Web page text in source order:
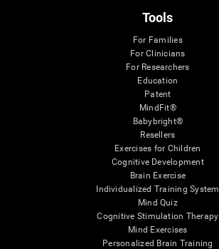
Tools
For Families
For Clinicians
For Researchers
Education
Patent
MindFit®
Babybright®
Resellers
Exercises for Children
Cognitive Development
Brain Exercise
Individualized Training System
Mind Quiz
Cognitive Stimulation Therapy
Mind Exercises
Personalized Brain Training